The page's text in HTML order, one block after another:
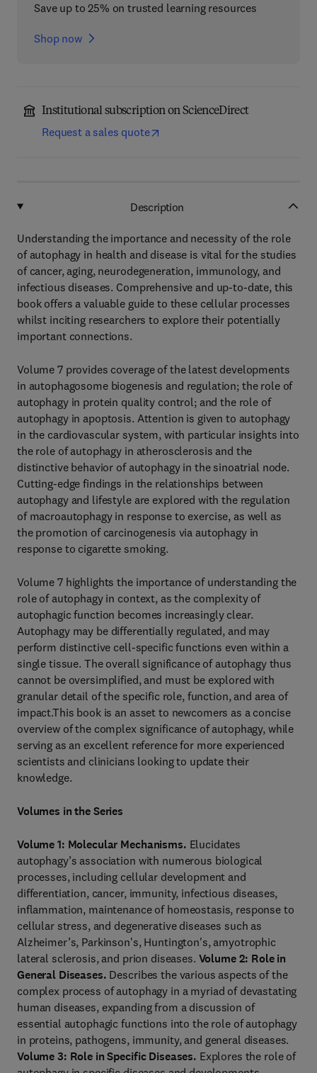
Save up to 25% on trusted learning resources
Shop now
Institutional subscription on ScienceDirect
Request a sales quote
Description
Understanding the importance and necessity of the role
of autophagy in health and disease is vital for the studies
of cancer, aging, neurodegeneration, immunology, and
infectious diseases. Comprehensive and up-to-date, this
book offers a valuable guide to these cellular processes
whilst inciting researchers to explore their potentially
important connections.
Volume 7 provides coverage of the latest developments
in autophagosome biogenesis and regulation; the role of
autophagy in protein quality control; and the role of
autophagy in apoptosis. Attention is given to autophagy
in the cardiovascular system, with particular insights into
the role of autophagy in atherosclerosis and the
distinctive behavior of autophagy in the sinoatrial node.
Cutting-edge findings in the relationships between
autophagy and lifestyle are explored with the regulation
of macroautophagy in response to exercise, as well as
the promotion of carcinogenesis via autophagy in
response to cigarette smoking.
Volume 7 highlights the importance of understanding the
role of autophagy in context, as the complexity of
autophagic function becomes increasingly clear.
Autophagy may be differentially regulated, and may
perform distinctive cell-specific functions even within a
single tissue. The overall significance of autophagy thus
cannot be oversimplified, and must be explored with
granular detail of the specific role, function, and area of
impact.This book is an asset to newcomers as a concise
overview of the complex significance of autophagy, while
serving as an excellent reference for more experienced
scientists and clinicians looking to update their
knowledge.
Volumes in the Series
Volume 1: Molecular Mechanisms. Elucidates
autophagy’s association with numerous biological
processes, including cellular development and
differentiation, cancer, immunity, infectious diseases,
inflammation, maintenance of homeostasis, response to
cellular stress, and degenerative diseases such as
Alzheimer’s, Parkinson's, Huntington's, amyotrophic
lateral sclerosis, and prion diseases. Volume 2: Role in
General Diseases. Describes the various aspects of the
complex process of autophagy in a myriad of devastating
human diseases, expanding from a discussion of
essential autophagic functions into the role of autophagy
in proteins, pathogens, immunity, and general diseases.
Volume 3: Role in Specific Diseases. Explores the role of